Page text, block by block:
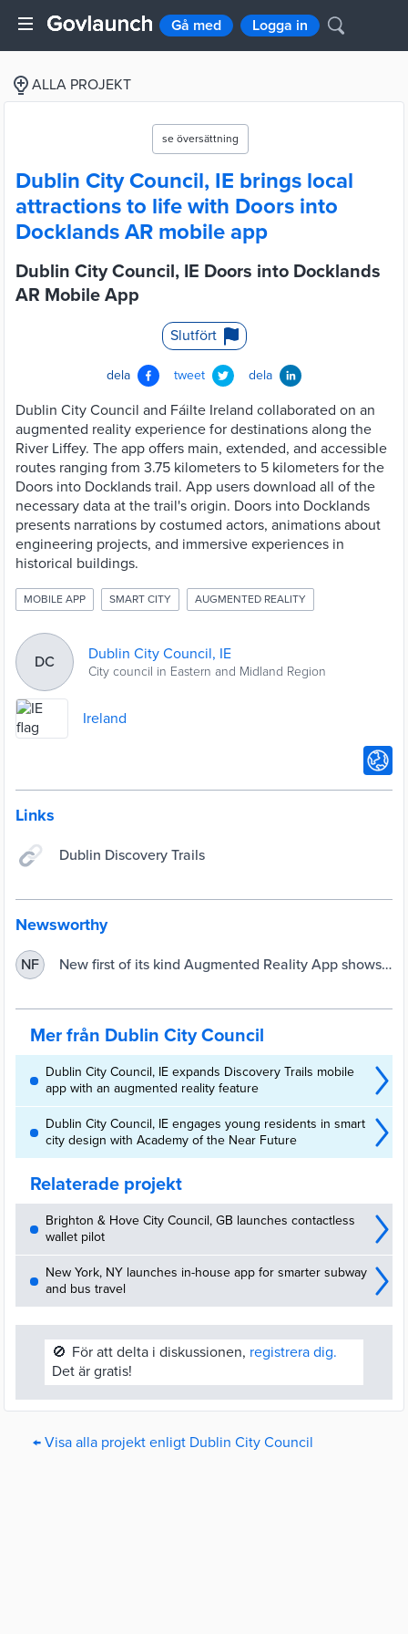
Gå med Logga in
ALLA PROJEKT
se översättning
Dublin City Council, IE brings local
attractions to life with Doors into
Docklands AR mobile app
Dublin City Council, IE Doors into Docklands
AR Mobile App
Slutfört
dela tweet dela
Dublin City Council and Fáilte Ireland collaborated on an
augmented reality experience for destinations along the
River Liffey. The app offers main, extended, and accessible
routes ranging from 3.75 kilometers to 5 kilometers for the
Doors into Docklands trail. App users download all of the
necessary data at the trail's origin. Doors into Docklands
presents narrations by costumed actors, animations about
engineering projects, and immersive experiences in
historical buildings.
MOBILE APP SMART CITY AUGMENTED REALITY
DC Dublin City Council, IE
City council in Eastern and Midland Region
Ireland
Links
Dublin Discovery Trails
Newsworthy
NF
New first of its kind Augmented Reality App shows
Mer från Dublin City Council
Dublin City Council, IE expands Discovery Trails mobile
app with an augmented reality feature
Dublin City Council, IE engages young residents in smart
city design with Academy of the Near Future
Relaterade projekt
Brighton & Hove City Council, GB launches contactless
wallet pilot
New York, NY launches in-house app for smarter subway
and bus travel
🚫 För att delta i diskussionen, registrera dig.
Det är gratis!
← Visa alla projekt enligt Dublin City Council